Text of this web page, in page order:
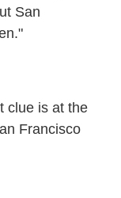
San
clue is at the
Francisco